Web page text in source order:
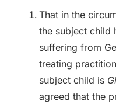
That in the
the subject child
suffering from
treating
subject child is
agreed that the